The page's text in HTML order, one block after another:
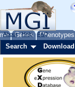
Genes Phenotypes
About Help FAQ
Search Download